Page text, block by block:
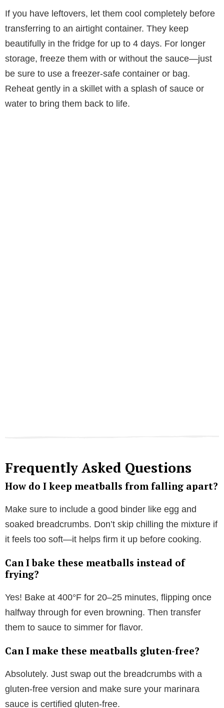
If you have leftovers, let them cool completely before
transferring to an airtight container. They keep
beautifully in the fridge for up to 4 days. For longer
storage, freeze them with or without the sauce—just
be sure to use a freezer-safe container or bag.
Reheat gently in a skillet with a splash of sauce or
water to bring them back to life.
Frequently Asked Questions
How do I keep meatballs from falling apart?
Make sure to include a good binder like egg and
soaked breadcrumbs. Don’t skip chilling the mixture if
it feels too soft—it helps firm it up before cooking.
Can I bake these meatballs instead of
frying?
Yes! Bake at 400°F for 20–25 minutes, flipping once
halfway through for even browning. Then transfer
them to sauce to simmer for flavor.
Can I make these meatballs gluten-free?
Absolutely. Just swap out the breadcrumbs with a
gluten-free version and make sure your marinara
sauce is certified gluten-free.